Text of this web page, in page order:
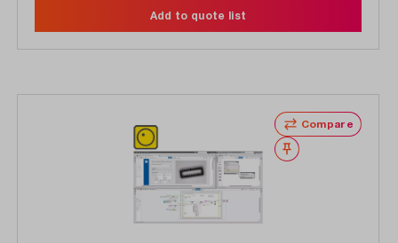
Add to quote list
Compare
Wishlist